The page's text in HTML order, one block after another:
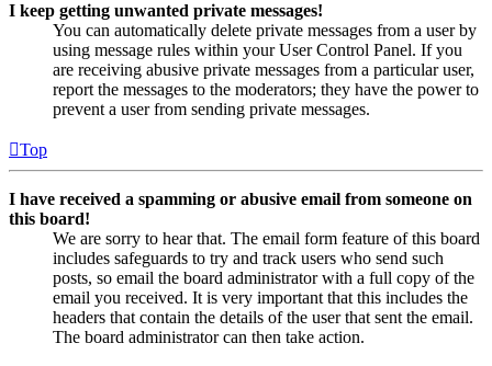
I keep getting unwanted private messages!
You can automatically delete private messages from a user by
using message rules within your User Control Panel. If you
are receiving abusive private messages from a particular user,
report the messages to the moderators; they have the power to
prevent a user from sending private messages.
Top
I have received a spamming or abusive email from someone on
this board!
We are sorry to hear that. The email form feature of this board
includes safeguards to try and track users who send such
posts, so email the board administrator with a full copy of the
email you received. It is very important that this includes the
headers that contain the details of the user that sent the email.
The board administrator can then take action.